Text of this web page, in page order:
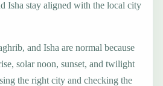
Isha stay aligned with the local city
and Isha are normal because
solar noon, sunset, and twilight
the right city and checking the